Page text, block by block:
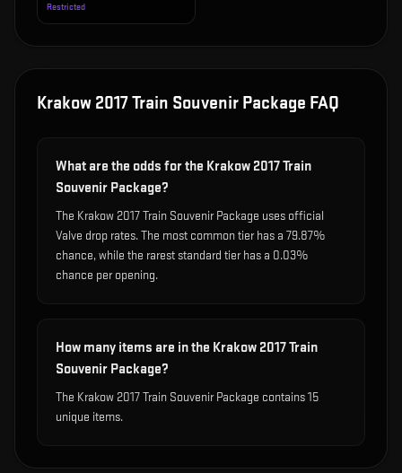
Restricted
Krakow 2017 Train Souvenir Package FAQ
What are the odds for the Krakow 2017 Train
Souvenir Package?
The Krakow 2017 Train Souvenir Package uses official
Valve drop rates. The most common tier has a 79.87%
chance, while the rarest standard tier has a 0.03%
chance per opening.
How many items are in the Krakow 2017 Train
Souvenir Package?
The Krakow 2017 Train Souvenir Package contains 15
unique items.